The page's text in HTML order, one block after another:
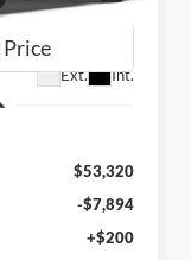
Stock:F60891
Ext. Int.
$53,320
-$7,894
+$200